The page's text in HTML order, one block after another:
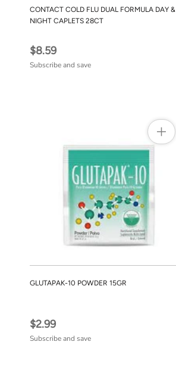
CONTACT COLD FLU DUAL FORMULA DAY &
NIGHT CAPLETS 28CT
$8.59
Subscribe and save
GLUTAPAK-10 POWDER 15GR
$2.99
Subscribe and save